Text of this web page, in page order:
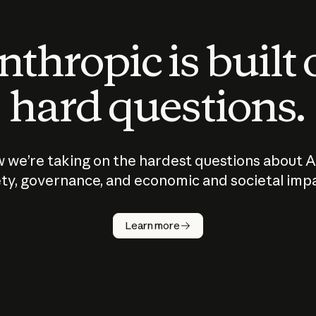
is built
hard questions.
we’re taking on the hardest questions about
governance, and economic and societal
Learn more